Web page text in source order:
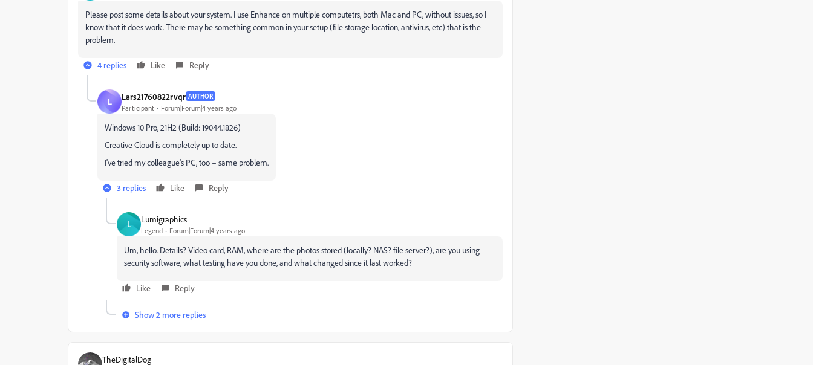
Please post some details about your system. I use Enhance on multiple computetrs, both Mac and PC, without issues, so I
know that it does work. There may be something common in your setup (file storage location, antivirus, etc) that is the
problem.
4 replies Like Reply
L Lars21760822rvqr AUTHOR
Participant Forum|Forum|4 years ago
Windows 10 Pro, 21H2 (Build: 19044.1826)
Creative Cloud is completely up to date.
I've tried my colleague's PC, too – same problem.
3 replies Like Reply
L Lumigraphics
Legend Forum|Forum|4 years ago
Um, hello. Details? Video card, RAM, where are the photos stored (locally? NAS? file server?), are you using
security software, what testing have you done, and what changed since it last worked?
Like Reply
Show 2 more replies
TheDigitalDog